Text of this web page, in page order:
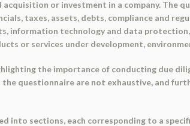
or investment in a company. The
taxes, assets, debts, compliance and
information technology and data
or services under development,
the importance of conducting due
questionnaire are not exhaustive, and
into sections, each corresponding to a